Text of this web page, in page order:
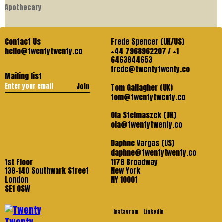
Contact Us
hello@twentytwenty.co
Mailing list
Join
Frede Spencer (UK/US)
+44 7968962207 / +1
6463844653
frede@twentytwenty.co
Tom Gallagher (UK)
tom@twentytwenty.co
Ola Stelmaszek (UK)
ola@twentytwenty.co
Daphne Vargas (US)
daphne@twentytwenty.co
1st Floor
138-140 Southwark Street
London
SE1 OSW
1178 Broadway
New York
NY 10001
Instagram LinkedIn